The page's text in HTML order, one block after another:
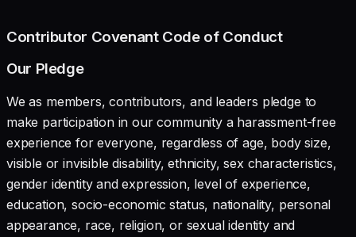
Contributor Covenant Code of Conduct
Our Pledge
We as members, contributors, and leaders pledge to
make participation in our community a harassment-free
experience for everyone, regardless of age, body size,
visible or invisible disability, ethnicity, sex characteristics,
gender identity and expression, level of experience,
education, socio-economic status, nationality, personal
appearance, race, religion, or sexual identity and